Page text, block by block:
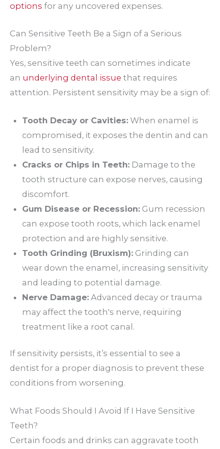
options for any uncovered expenses.
Can Sensitive Teeth Be a Sign of a Serious
Problem?
Yes, sensitive teeth can sometimes indicate
an underlying dental issue that requires
attention. Persistent sensitivity may be a sign of:
Tooth Decay or Cavities:When enamel is
compromised, it exposes the dentin and can
lead to sensitivity.
Cracks or Chips in Teeth:Damage to the
tooth structure can expose nerves, causing
discomfort.
Gum Disease or Recession:Gum recession
can expose tooth roots, which lack enamel
protection and are highly sensitive.
Tooth Grinding (Bruxism):Grinding can
wear down the enamel, increasing sensitivity
and leading to potential damage.
Nerve Damage:Advanced decay or trauma
may affect the tooth's nerve, requiring
treatment like a root canal.
If sensitivity persists, it’s essential to see a
dentist for a proper diagnosis to prevent these
conditions from worsening.
What Foods Should I Avoid If I Have Sensitive
Teeth?
Certain foods and drinks can aggravate tooth